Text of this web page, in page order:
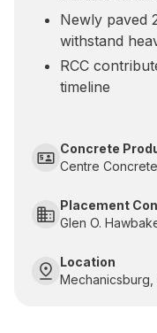
Newly paved
withstand
RCC
timeline
Concrete
Centre Concrete
Placement
Glen O.
Location
Mechanicsburg,